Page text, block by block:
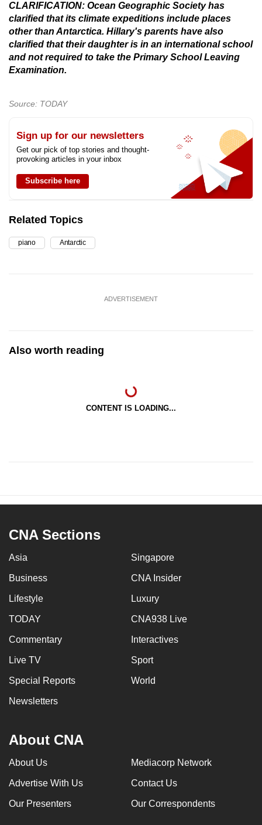
CLARIFICATION: Ocean Geographic Society has
clarified that its climate expeditions include places
other than Antarctica. Hillary's parents have also
clarified that their daughter is in an international school
and not required to take the Primary School Leaving
Examination.
Source: TODAY
Sign up for our newsletters
Get our pick of top stories and thought-
provoking articles in your inbox
Subscribe here
Related Topics
piano Antarctic
ADVERTISEMENT
Also worth reading
CONTENT IS LOADING...
CNA Sections
Asia Singapore
Business CNA Insider
Lifestyle Luxury
TODAY CNA938 Live
Commentary Interactives
Live TV Sport
Special Reports World
Newsletters
About CNA
About Us Mediacorp Network
Advertise With Us Contact Us
Our Presenters Our Correspondents